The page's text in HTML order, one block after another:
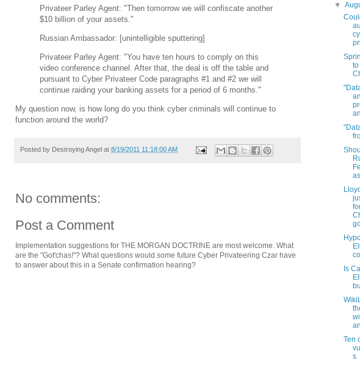
Privateer Parley Agent: "Then tomorrow we will confiscate another
$10 billion of your assets."
Russian Ambassador: [unintelligible sputtering]
Privateer Parley Agent: "You have ten hours to comply on this
video conference channel. After that, the deal is off the table and
pursuant to Cyber Privateer Code paragraphs #1 and #2 we will
continue raiding your banking assets for a period of 6 months."
My question now, is how long do you think cyber criminals will continue to
function around the world?
Posted by Destroying Angel at 8/19/2011 11:18:00 AM
No comments:
Post a Comment
Implementation suggestions for THE MORGAN DOCTRINE are most welcome. What
are the "Got'chas!"? What questions would some future Cyber Privateering Czar have
to answer about this in a Senate confirmation hearing?
▼
to
Is
Ten
s